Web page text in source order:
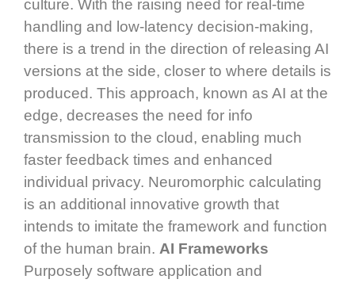
culture. With the raising need for real-time
handling and low-latency decision-making,
there is a trend in the direction of releasing AI
versions at the side, closer to where details is
produced. This approach, known as AI at the
edge, decreases the need for info
transmission to the cloud, enabling much
faster feedback times and enhanced
individual privacy. Neuromorphic calculating
is an additional innovative growth that
intends to imitate the framework and function
of the human brain. AI Frameworks
Purposely software application and